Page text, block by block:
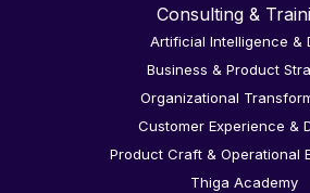
Consulting &
Artificial Intelligence &
Business & Product
Organizational
Customer Experience &
Product Craft & Operational
Thiga Academy